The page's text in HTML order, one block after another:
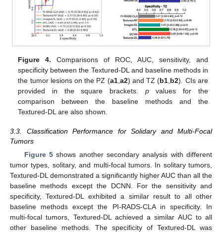
Figure 4. Comparisons of ROC, AUC, sensitivity, and
specificity between the Textured-DL and baseline methods in
the tumor lesions on the PZ (a1,a2) and TZ (b1,b2). CIs are
provided in the square brackets. pvalues for the
comparison between the baseline methods and the
Textured-DL are also shown.
3.3. Classification Performance for Solidary and Multi-Focal
Tumors
Figure 5shows another secondary analysis with different
tumor types, solitary, and multi-focal tumors. In solitary tumors,
Textured-DL demonstrated a significantly higher AUC than all the
baseline methods except the DCNN. For the sensitivity and
specificity, Textured-DL exhibited a similar result to all other
baseline methods except the PI-RADS-CLA in specificity. In
multi-focal tumors, Textured-DL achieved a similar AUC to all
other baseline methods. The specificity of Textured-DL was